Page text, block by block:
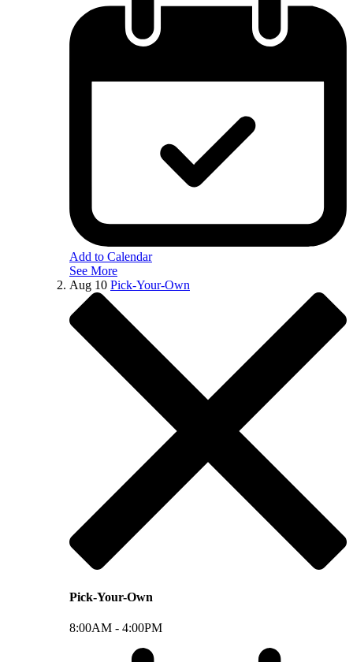
Add to Calendar
See More
Aug 10 Pick-Your-Own
Pick-Your-Own
8:00AM - 4:00PM